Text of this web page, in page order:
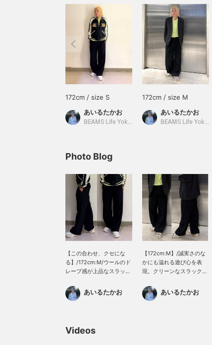
172cm / size S
あいるたかお
BEAMS Life Yokohama
172cm / size M
あいるたかお
BEAMS Life Yokohama
Photo Blog
【この合わせ、クセにな
る】/172cm:M/ウールのド
レープ感が上品なスラック
ム感のあるシューズを合わ
せる。この違和感こそ、フ
返しやすくなります。ぜひ
あいるたかお
【172cm:M】/誠実さのな
かにも溢れる遊び心を表
現。クリーンなスラックス
クセのあるシューズは他の
アイテムをシンプルに。ぜ
あいるたかお
Videos